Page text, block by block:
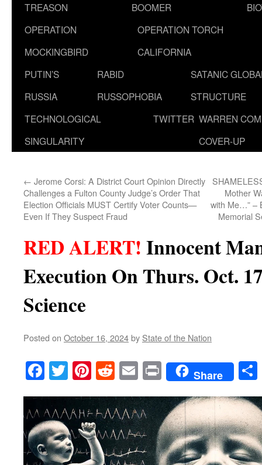
TREASON
BOOMER
OPERATION
MOCKINGBIRD
OPERATION TORCH
CALIFORNIA
PUTIN’S
RUSSIA
RABID
RUSSOPHOBIA
SATANIC
STRUCTURE
TECHNOLOGICAL
SINGULARITY
TWITTER WARREN
COVER-UP
← Jerome Corsi: A District Court Opinion Directly
Challenges a Fulton County Judge’s Order That
Election Officials MUST Certify Voter Counts—
Even If They Suspect Fraud
Mother
with Me…” –
Memorial
RED ALERT! Innocent
Execution On Thurs. Oct.
Science
Posted on October 16, 2024by State of the Nation
Facebook
TwitterPinterest
RedditEmailPrintShare